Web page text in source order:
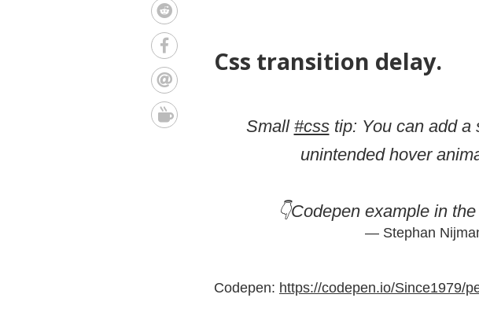
Css transition delay.
Small #csstip: You can add a
unintended hover
👇Codepen example in
— Stephan
Codepen: https://codepen.io/Since1979/